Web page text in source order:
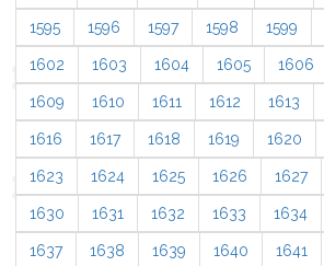
1595 1596 1597 1598 1599
1602 1603 1604 1605 1606
1609 1610 1611 1612 1613
1616 1617 1618 1619 1620
1623 1624 1625 1626 1627
1630 1631 1632 1633 1634
1637 1638 1639 1640 1641